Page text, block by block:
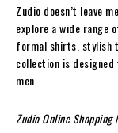
Zudio doesn’t leave
explore a wide
formal shirts, stylish
collection is
men.
Zudio Online Shopping